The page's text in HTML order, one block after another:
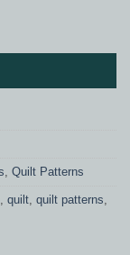
, Quilt Patterns
, quilt, quilt patterns,